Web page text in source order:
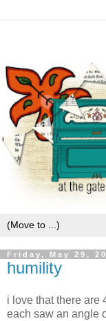
Friday, May 29,
humility
i love that there are
each saw an angle